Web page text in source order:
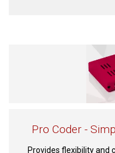
Pro Coder -
Provides flexibility and